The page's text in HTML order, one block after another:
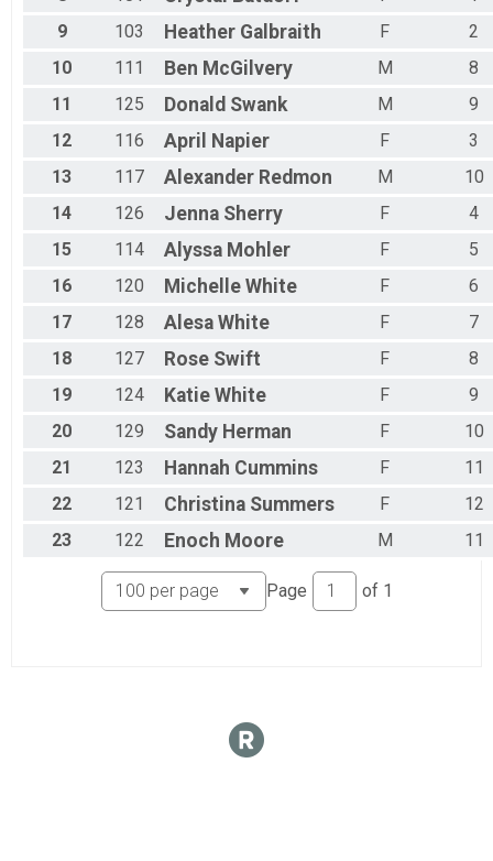
9
103 Heather Galbraith F
2
10
111 Ben McGilvery M
8
11
125 Donald Swank M
9
12
116 April Napier F
3
13
117 Alexander Redmon M
10
14
126 Jenna Sherry F
4
15
114 Alyssa Mohler F
5
16
120 Michelle White F
6
17
128 Alesa White F
7
18
127 Rose Swift F
8
19
124 Katie White F
9
20
129 Sandy Herman F
10
21
123 Hannah Cummins F
11
22
121 Christina Summers F
12
23
122 Enoch Moore M 11
Page of 1